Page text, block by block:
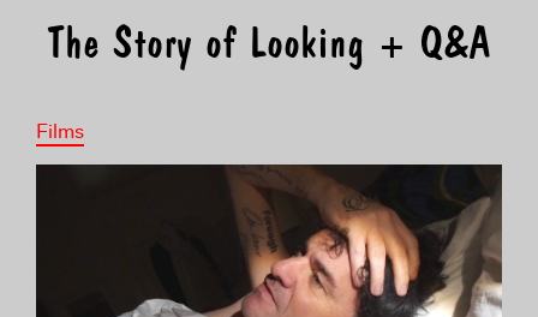
The Story of Looking + Q&A
Films